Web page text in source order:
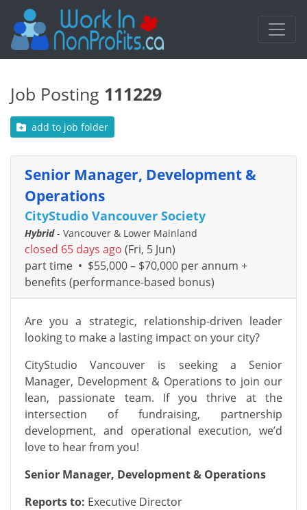
Job Posting 111229
add to job folder
Senior Manager, Development &
Operations
CityStudio Vancouver Society
Hybrid- Vancouver & Lower Mainland
closed 65 days ago (Fri, 5 Jun)
part time • $55,000 – $70,000 per annum +
benefits (performance-based bonus)
Are you a strategic, relationship-driven leader
looking to make a lasting impact on your city?
CityStudio Vancouver is seeking a Senior
Manager, Development & Operations to join our
lean, passionate team. If you thrive at the
intersection of fundraising, partnership
development, and operational execution, we’d
love to hear from you!
Senior Manager, Development & Operations
Reports to: Executive Director